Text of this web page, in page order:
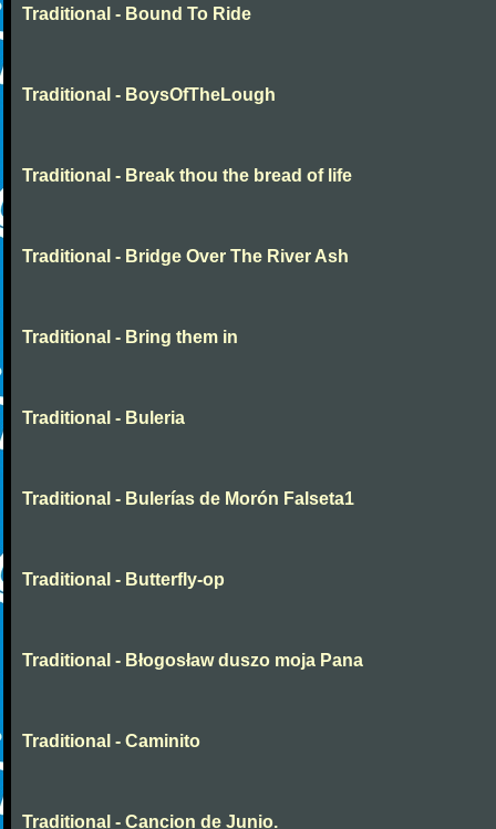
Traditional - Bound To Ride
Traditional - BoysOfTheLough
Traditional - Break thou the bread of life
Traditional - Bridge Over The River Ash
Traditional - Bring them in
Traditional - Buleria
Traditional - Bulerías de Morón Falseta1
Traditional - Butterfly-op
Traditional - Błogosław duszo moja Pana
Traditional - Caminito
Traditional - Cancion de Junio.